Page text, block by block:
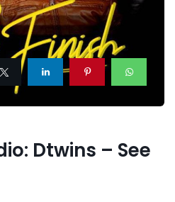
Dtwins – See